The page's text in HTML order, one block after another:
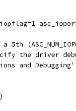
5th
the driver
and